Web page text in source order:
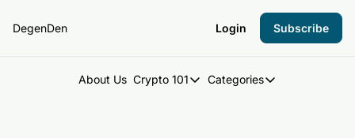
DegenDen Login Subscribe
About Us Crypto 101
Crypto 101
Categories
Categories